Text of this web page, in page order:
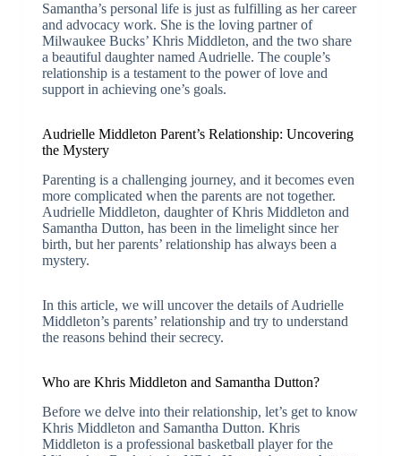
Samantha’s personal life is just as fulfilling as her career
and advocacy work. She is the loving partner of
Milwaukee Bucks’ Khris Middleton, and the two share
a beautiful daughter named Audrielle. The couple’s
relationship is a testament to the power of love and
support in achieving one’s goals.
Audrielle Middleton Parent’s Relationship: Uncovering
the Mystery
Parenting is a challenging journey, and it becomes even
more complicated when the parents are not together.
Audrielle Middleton, daughter of Khris Middleton and
Samantha Dutton, has been in the limelight since her
birth, but her parents’ relationship has always been a
mystery.
In this article, we will uncover the details of Audrielle
Middleton’s parents’ relationship and try to understand
the reasons behind their secrecy.
Who are Khris Middleton and Samantha Dutton?
Before we delve into their relationship, let’s get to know
Khris Middleton and Samantha Dutton. Khris
Middleton is a professional basketball player for the